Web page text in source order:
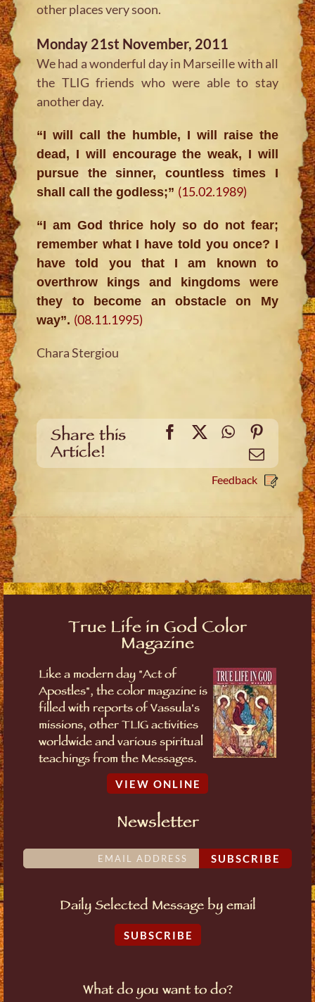
other places very soon.
Monday 21st November, 2011
We had a wonderful day in Marseille with all
the TLIG friends who were able to stay
another day.
“I will call the humble, I will raise the
dead, I will encourage the weak, I will
pursue the sinner, countless times I
shall call the godless;” (15.02.1989)
“I am God thrice holy so do not fear;
remember what I have told you once? I
have told you that I am known to
overthrow kings and kingdoms were
they to become an obstacle on My
way”. (08.11.1995)
Chara Stergiou
Share this
Article!
Facebook
X WhatsApp
Email
Feedback
True Life in God Color
Magazine
Like a modern day "Act of
Apostles", the color magazine is
filled with reports of Vassula's
missions, other TLIG activities
worldwide and various spiritual
teachings from the Messages.
VIEW ONLINE
Newsletter
SUBSCRIBE
Daily Selected Message by email
SUBSCRIBE
What do you want to do?